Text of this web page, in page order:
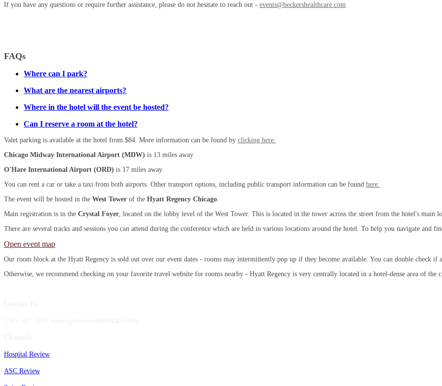
If you have any questions or require further assistance, please do not hesitate to reach out - events@beckershealthcare.com
FAQs
Where can I park?
What are the nearest airports?
Where in the hotel will the event be hosted?
Can I reserve a room at the hotel?
Valet parking is available at the hotel from $84. More information can be found by clicking here.
Chicago Midway International Airport (MDW) is 13 miles away
O'Hare International Airport (ORD) is 17 miles away.
You can rent a car or take a taxi from both airports. Other transport options, including public transport information can be found here.
The event will be hosted in the West Tower of the Hyatt Regency Chicago
Main registration is in the Crystal Foyer , located on the lobby level of the West Tower. This is located in the tower across the street from the hotel's main
There are several tracks and sessions you can attend during the conference which are held in various locations around the hotel. To help you navigate and
Open event map
Our room block at the Hyatt Regency is sold out over our event dates - rooms may intermittently pop up if they become available. You can double check if
Otherwise, we recommend checking on your favorite travel website for rooms nearby - Hyatt Regency is very centrally located in a hotel-dense area of
Hospital Review
ASC Review